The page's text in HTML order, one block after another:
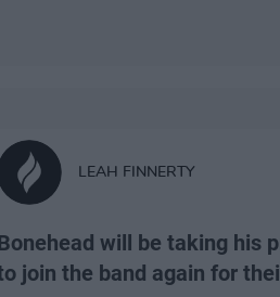
LEAH FINNERTY
will be taking his
join the band again for